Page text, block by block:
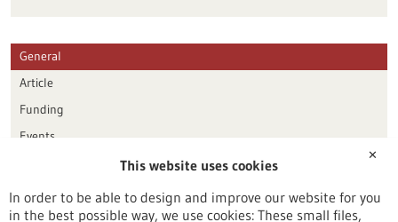
General
Article
Funding
Events
Publication date
✕
This website uses cookies
In order to be able to design and improve our website for you
in the best possible way, we use cookies: These small files,